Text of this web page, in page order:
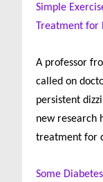
Simple
Treatment for
A professor
called on
persistent
new research
treatment for
Some